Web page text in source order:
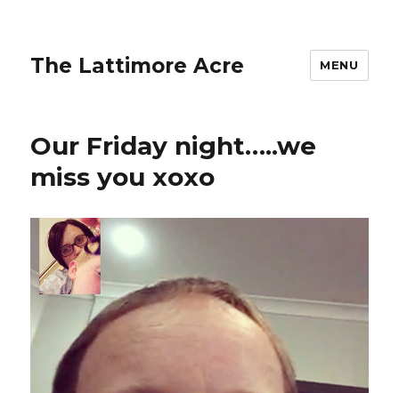
The Lattimore Acre MENU
Our Friday night…..we
miss you xoxo